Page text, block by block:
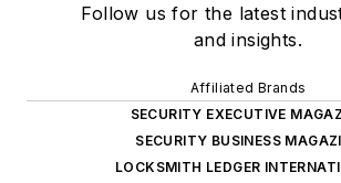
Follow us for the latest
and insights.
Affiliated Brands
SECURITY EXECUTIVE
SECURITY BUSINESS
LOCKSMITH LEDGER